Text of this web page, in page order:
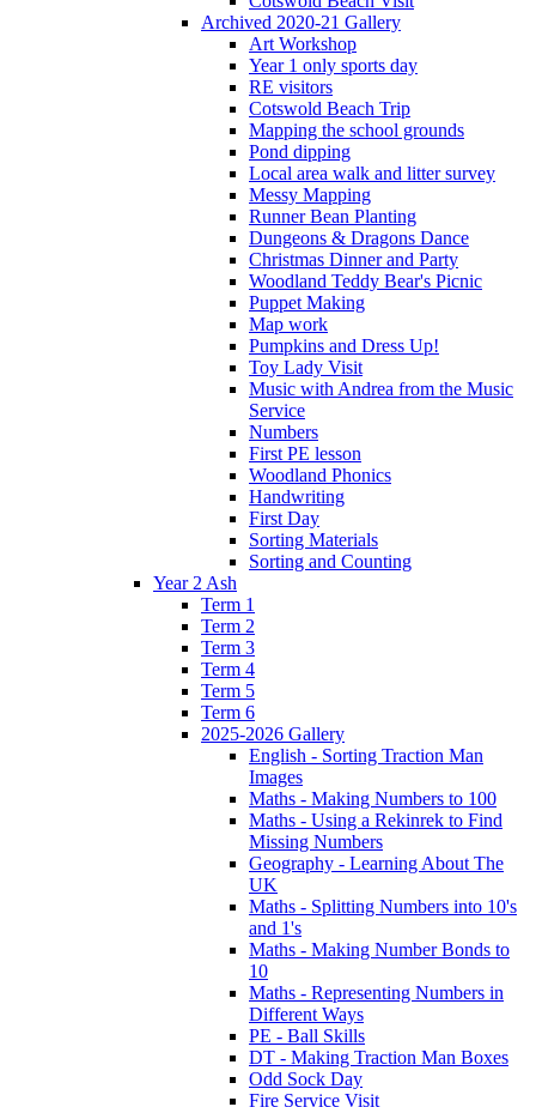
Archived 2020-21 Gallery
Art Workshop
Year 1 only sports day
RE visitors
Cotswold Beach Trip
Mapping the school grounds
Pond dipping
Local area walk and litter survey
Messy Mapping
Runner Bean Planting
Dungeons & Dragons Dance
Christmas Dinner and Party
Woodland Teddy Bear's Picnic
Puppet Making
Map work
Pumpkins and Dress Up!
Toy Lady Visit
Music with Andrea from the Music
Service
Numbers
First PE lesson
Woodland Phonics
Handwriting
First Day
Sorting Materials
Sorting and Counting
Year 2 Ash
Term 1
Term 2
Term 3
Term 4
Term 5
Term 6
2025-2026 Gallery
English - Sorting Traction Man
Images
Maths - Making Numbers to 100
Maths - Using a Rekinrek to Find
Missing Numbers
Geography - Learning About The
UK
Maths - Splitting Numbers into 10's
and 1's
Maths - Making Number Bonds to
10
Maths - Representing Numbers in
Different Ways
PE - Ball Skills
DT - Making Traction Man Boxes
Odd Sock Day
Fire Service Visit